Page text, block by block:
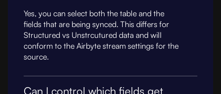
Yes, you can select both the table and the
fields that are being synced. This differs for
Structured vs Unstrcutured data and will
conform to the Airbyte stream settings for the
source.
Can I control which fields get